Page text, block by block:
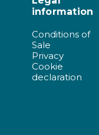
information
Conditions of
Sale
Privacy
Cookie
declaration